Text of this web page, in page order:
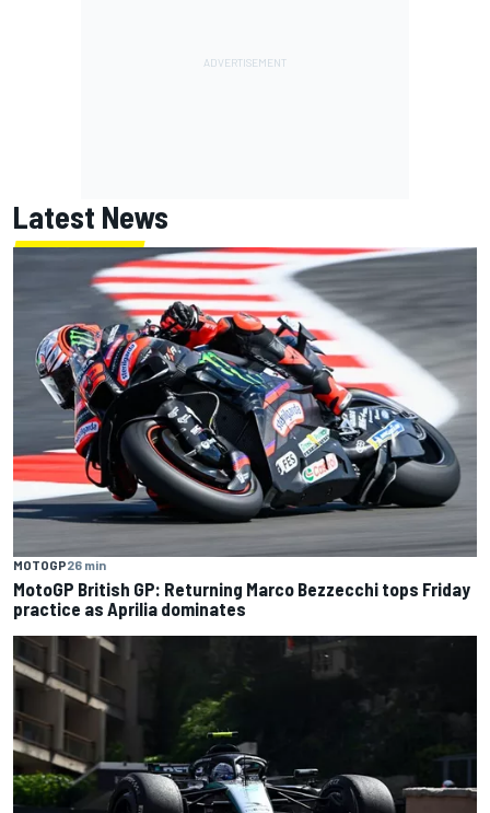
Latest News
MOTOGP26 min
MotoGP British GP: Returning Marco Bezzecchi tops Friday
practice as Aprilia dominates